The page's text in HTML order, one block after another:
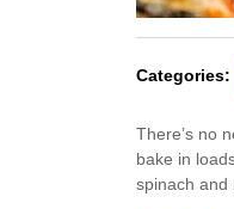
Categories:
There’s no
bake in
spinach and